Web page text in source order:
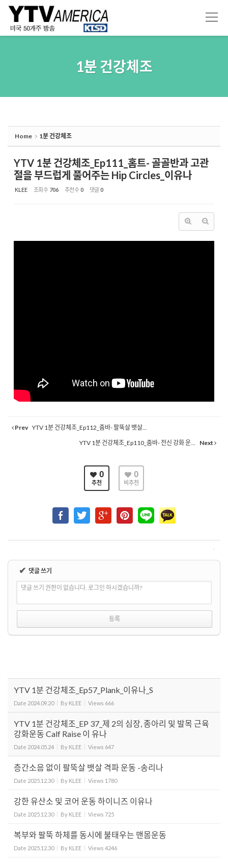
1분 건강체조
Home 1분 건강체조
YTV 1분 건강체조_Ep111_홈트- 골골반과 고관
절을 부드럽게 풀어주는 Hip Circles_이유나
KLEE 조회 수 706 추천 수0 댓글0
Prev YTV 1분 건강체조_Ep112_줌바- 팔뚝살 뱃살...
YTV 1분 건강체조_Ep110_줌바- 전신 강화 운...
Next
0
추천
0
비추천
✔ 댓글 쓰기
댓글 쓰기 권한이 없습니다. 로그인 하시겠습니까?
YTV 1분 건강체조_Ep57_Plank_이유나_S
Date 2024.09.20 By KLEE Views 666
YTV 1분 건강체조_EP 37_제 2의 심장, 종아리 및 발목 근육
강화운동 Calf Raise 이 유나
Date 2024.05.24 By KLEE Views 647
층간소음 없이 팔뚝살 뱃살 격파 운동 -송리나
Date 2025.12.30 By KLEE Views 1780
강한 유산소 및 코어 운동 하이니즈 이유나
Date 2025.12.30 By KLEE Views 725
복부와 팔뚝 하체를 동시에 불태우는 맨몸운동
Date 2025.12.30 By KLEE Views 4246